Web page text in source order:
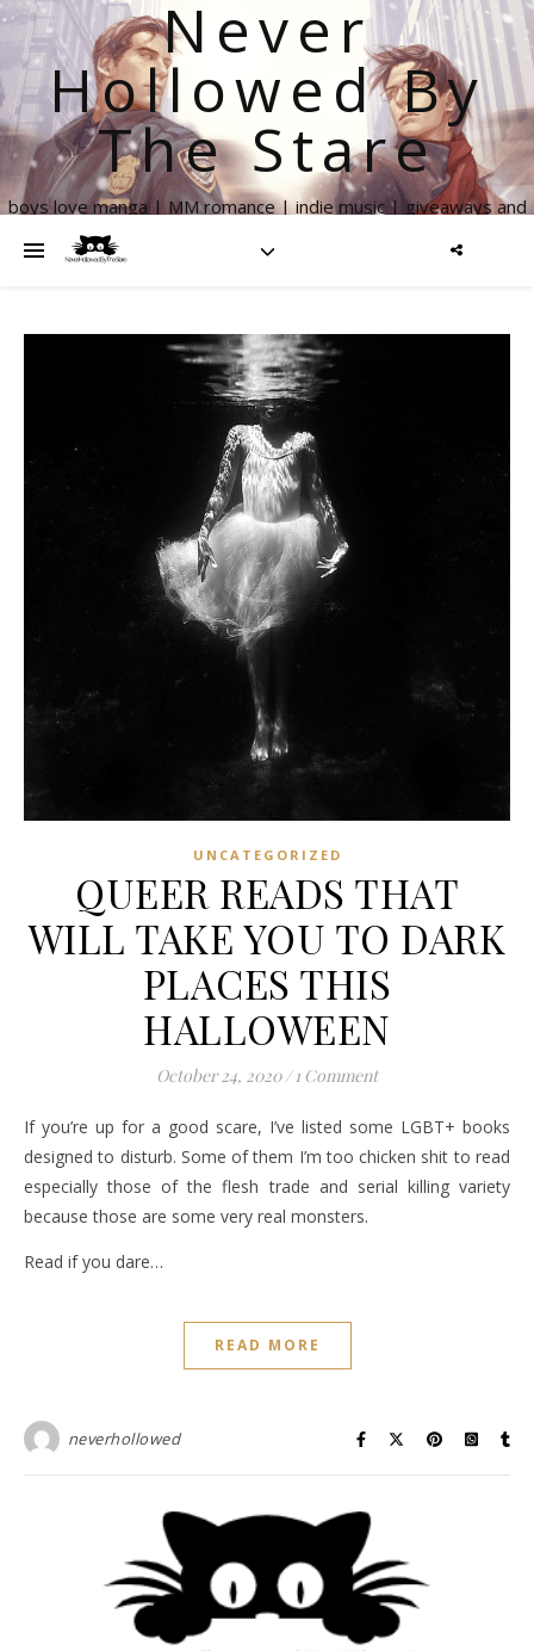
Never
Hollowed By
The Stare
boys love manga | MM romance | indie music | giveaways and
UNCATEGORIZED
QUEER READS THAT
WILL TAKE YOU TO DARK
PLACES THIS
HALLOWEEN
October 24, 2020 / 1 Comment
If you’re up for a good scare, I’ve listed some LGBT+ books
designed to disturb. Some of them I’m too chicken shit to read
especially those of the flesh trade and serial killing variety
because those are some very real monsters.
Read if you dare…
READ MORE
neverhollowed